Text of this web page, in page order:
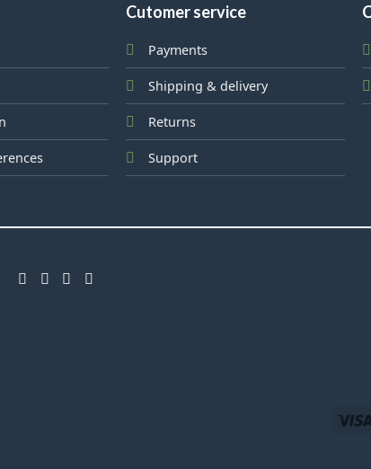
Cutomer service
Payments
Shipping & delivery
Returns
Support